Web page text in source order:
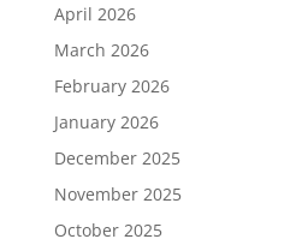
April 2026
March 2026
February 2026
January 2026
December 2025
November 2025
October 2025